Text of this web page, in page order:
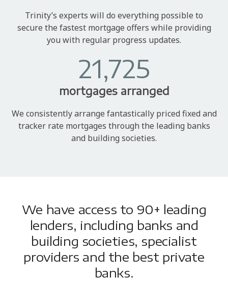
Trinity’s experts will do everything possible to
secure the fastest mortgage offers while providing
you with regular progress updates.
21,725
mortgages arranged
We consistently arrange fantastically priced fixed and
tracker rate mortgages through the leading banks
and building societies.
We have access to 90+ leading
lenders, including banks and
building societies, specialist
providers and the best private
banks.